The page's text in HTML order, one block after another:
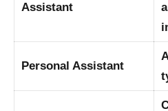
Assistant
Personal Assistant